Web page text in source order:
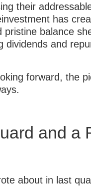
their
has
balance
dividends and
forward, the
and a
about in last